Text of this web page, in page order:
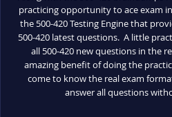
practicing opportunity to ace exam
the 500-420 Testing Engine that
500-420 latest questions. A little
all 500-420 new questions in the
amazing benefit of doing the
come to know the real exam
answer all questions